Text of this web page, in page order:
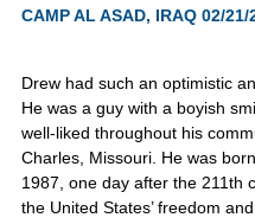
CAMP AL ASAD, IRAQ 02/21/
Drew had such an optimistic
He was a guy with a boyish
well-liked throughout his
Charles, Missouri. He was
1987, one day after the 211th
the United States’ freedom and